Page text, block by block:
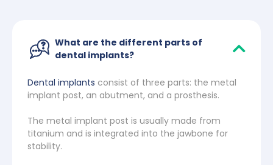
What are the different parts of
dental implants?
Dental implants consist of three parts: the metal
implant post, an abutment, and a prosthesis.
The metal implant post is usually made from
titanium and is integrated into the jawbone for
stability.